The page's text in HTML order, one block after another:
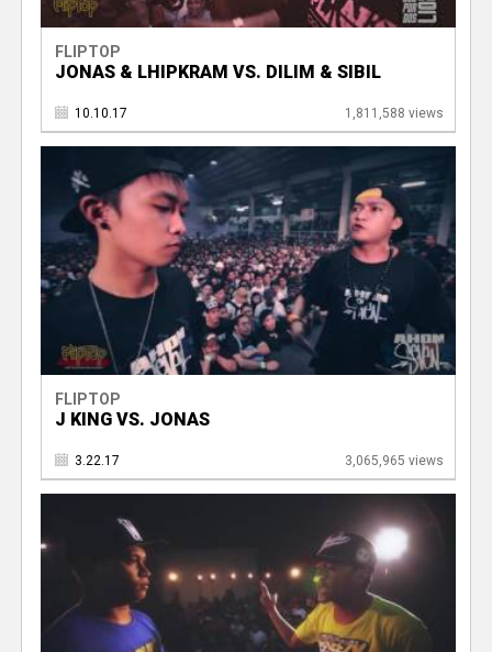
FLIPTOP
JONAS & LHIPKRAM VS. DILIM & SIBIL
10.10.17 1,811,588 views
FLIPTOP
J KING VS. JONAS
3.22.17 3,065,965 views